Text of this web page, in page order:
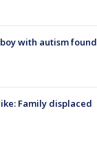
with autism found
Family displaced